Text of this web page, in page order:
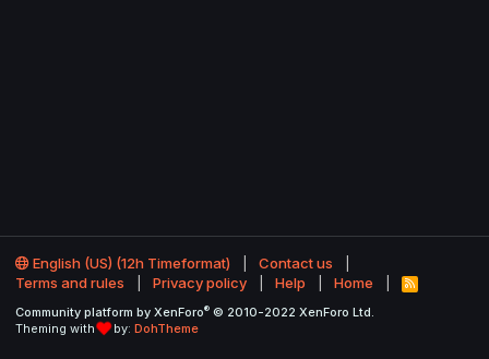
English (US) (12h Timeformat)
Contact us
Terms and rules
Privacy policy Help Home
R
S
Community platform by XenForo® © 2010-2022 XenForo Ltd.
Theming with
by: DohTheme